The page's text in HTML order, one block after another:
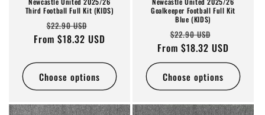
Third Football Full Kit (KIDS)
Regular
price
$22.90 USD
price
From $18.32 USD
Choose options
Goalkeeper Football Full Kit
Blue (KIDS)
Regular
price
$22.90 USD
price
From $18.32 USD
Choose options